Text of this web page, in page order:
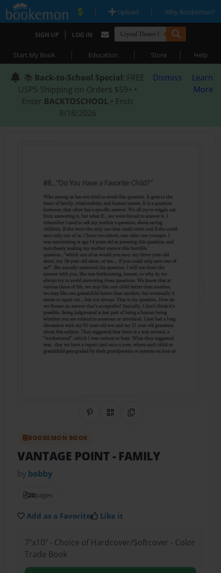
| Upload | Why Bookemon?
SIGN UP | LOG IN
Start My Book | Education | Store | Help
📚 Back-to-School Special: FREE
USPS Shipping on Orders $59+ •
Enter BACKTOSCHOOL • Ends
8/18/2026
Dismiss
Learn
More
Share on Pinterest
QR CodeCopy Link
BOOKEMON BOOK
VANTAGE POINT- FAMILY
by bobby
20pages
Add as a Favorite Like it
7"x10" - Choice of Hardcover/Softcover - Color
Trade Book